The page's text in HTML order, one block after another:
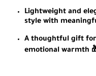
Lightweight and
style with
A thoughtful gift for
emotional warmth